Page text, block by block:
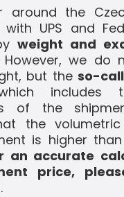
around the
UPS and
weight and
However, we do
but the so-
includes
of the
the
is higher
an accurate
price,
.